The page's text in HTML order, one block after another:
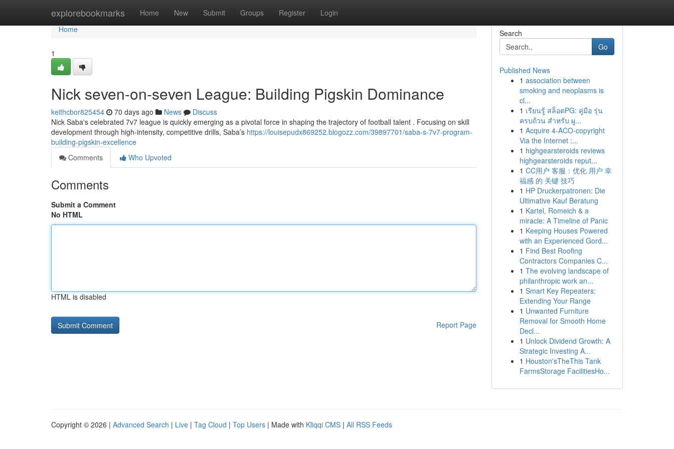
explorebookmarks Home New Submit Groups Register Login
Home
Home
1
Nick seven-on-seven League: Building Pigskin Dominance
keithcbor825454 70 days ago News
Discuss
Nick Saba's celebrated 7v7 league is quickly emerging as a pivotal force in shaping the trajectory of football talent . Focusing on skill
development through high-intensity, competitive drills, Saba’s https://louisepudx869252.blogozz.com/39897701/saba-s-7v7-program-
building-pigskin-excellence
Comments
Who Upvoted
Comments
Submit a Comment
No HTML
HTML is disabled
Report Page
Search
Go
Published News
1 association between
smoking and neoplasms is
cl...
1 เรียนรู้ สล็อตPG: คู่มือ รุ่น
ครบถ้วน สำหรับ ผู...
1 Acquire 4-ACO-copyright
Via the Internet :...
1 highgearsteroids reviews
highgearsteroids reput...
1 CC用户 客服：优化 用户 幸
福感 的 关键 技巧
1 HP Druckerpatronen: Die
Ultimative Kauf Beratung
1 Kartel, Romeich & a
miracle: A Timeline of Panic
1 Keeping Houses Powered
with an Experienced Gord...
1 Find Best Roofing
Contractors Companies C...
1 The evolving landscape of
philanthropic work an...
1 Smart Key Repeaters:
Extending Your Range
1 Unwanted Furniture
Removal for Smooth Home
Decl...
1 Unlock Dividend Growth: A
Strategic Investing A...
1 Houston'sTheThis Tank
FarmsStorage FacilitiesHo...
Copyright © 2026 | Advanced Search | Live | Tag Cloud | Top Users | Made with Kliqqi CMS | All RSS Feeds